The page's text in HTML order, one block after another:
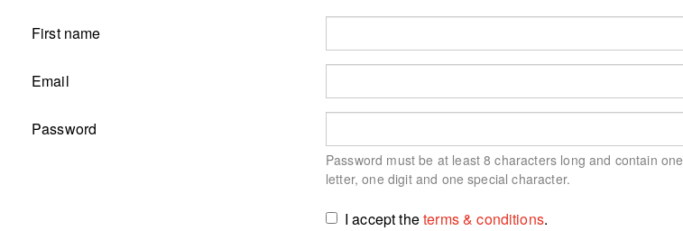
First name
Email
Password
Password must be at least 8 characters long and contain
letter, one digit and one special character.
I accept theterms & conditions.